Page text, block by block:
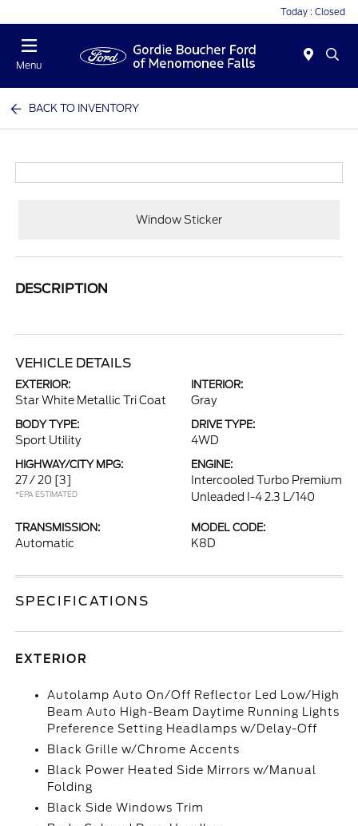
Today : Closed
Menu
BACK TO INVENTORY
Window Sticker
DESCRIPTION
VEHICLE DETAILS
EXTERIOR:
Star White Metallic Tri Coat
INTERIOR:
Gray
BODY TYPE:
Sport Utility
DRIVE TYPE:
4WD
HIGHWAY/CITY MPG:
27 / 20 [3]
*EPA ESTIMATED
ENGINE:
Intercooled Turbo Premium
Unleaded I-4 2.3 L/140
TRANSMISSION:
Automatic
MODEL CODE:
K8D
SPECIFICATIONS
EXTERIOR
Autolamp Auto On/Off Reflector Led Low/High
Beam Auto High-Beam Daytime Running Lights
Preference Setting Headlamps w/Delay-Off
Black Grille w/Chrome Accents
Black Power Heated Side Mirrors w/Manual
Folding
Black Side Windows Trim